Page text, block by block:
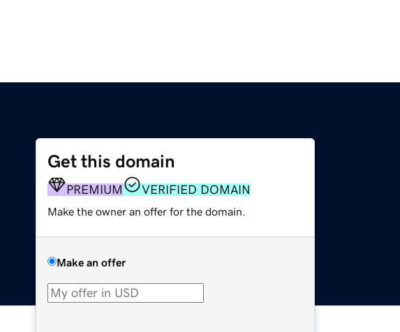
Get this domain
PREMIUM VERIFIED DOMAIN
Make the owner an offer for the domain.
Make an offer